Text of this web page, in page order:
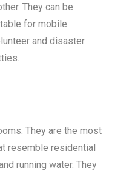
They can be
for mobile
and disaster
They are the most
resemble residential
running water. They